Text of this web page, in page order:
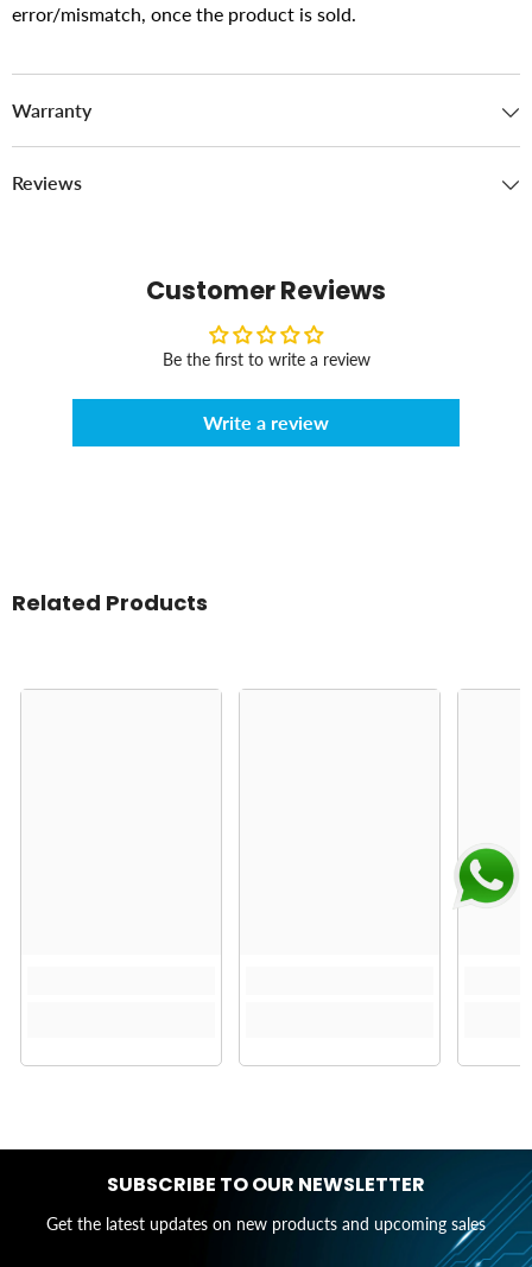
error/mismatch, once the product is sold.
Warranty
Reviews
Customer Reviews
Be the first to write a review
Write a review
Related Products
SUBSCRIBE TO OUR NEWSLETTER
Get the latest updates on new products and upcoming sales